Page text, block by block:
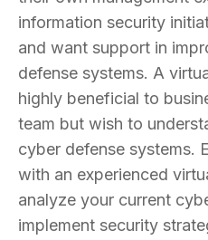
information security
and want support in
defense systems. A
highly beneficial to
team but wish to
cyber defense systems.
with an experienced
analyze your current
implement security